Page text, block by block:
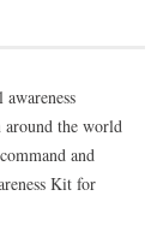
the world
and
Kit for